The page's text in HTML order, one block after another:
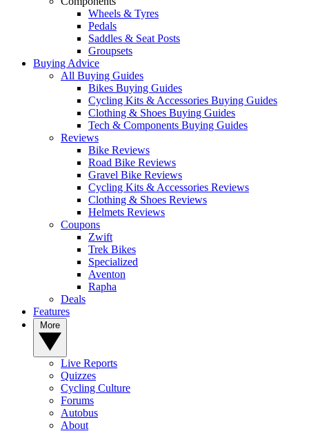
Wheels & Tyres
Pedals
Saddles & Seat Posts
Groupsets
Buying Advice
All Buying Guides
Bikes Buying Guides
Cycling Kits & Accessories Buying Guides
Clothing & Shoes Buying Guides
Tech & Components Buying Guides
Reviews
Bike Reviews
Road Bike Reviews
Gravel Bike Reviews
Cycling Kits & Accessories Reviews
Clothing & Shoes Reviews
Helmets Reviews
Coupons
Zwift
Trek Bikes
Specialized
Aventon
Rapha
Deals
Features
Live Reports
Quizzes
Cycling Culture
Forums
Autobus
About